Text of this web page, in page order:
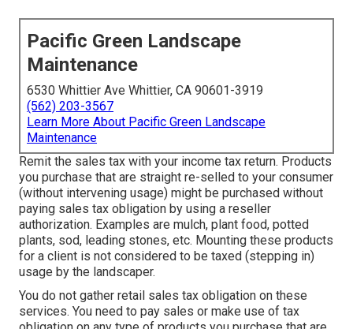
Pacific Green Landscape
Maintenance
6530 Whittier Ave Whittier, CA 90601-3919
(562) 203-3567
Learn More About Pacific Green Landscape
Maintenance
Remit the sales tax with your income tax return. Products
you purchase that are straight re-selled to your consumer
(without intervening usage) might be purchased without
paying sales tax obligation by using a reseller
authorization. Examples are mulch, plant food, potted
plants, sod, leading stones, etc. Mounting these products
for a client is not considered to be taxed (stepping in)
usage by the landscaper.
You do not gather retail sales tax obligation on these
services. You need to pay sales or make use of tax